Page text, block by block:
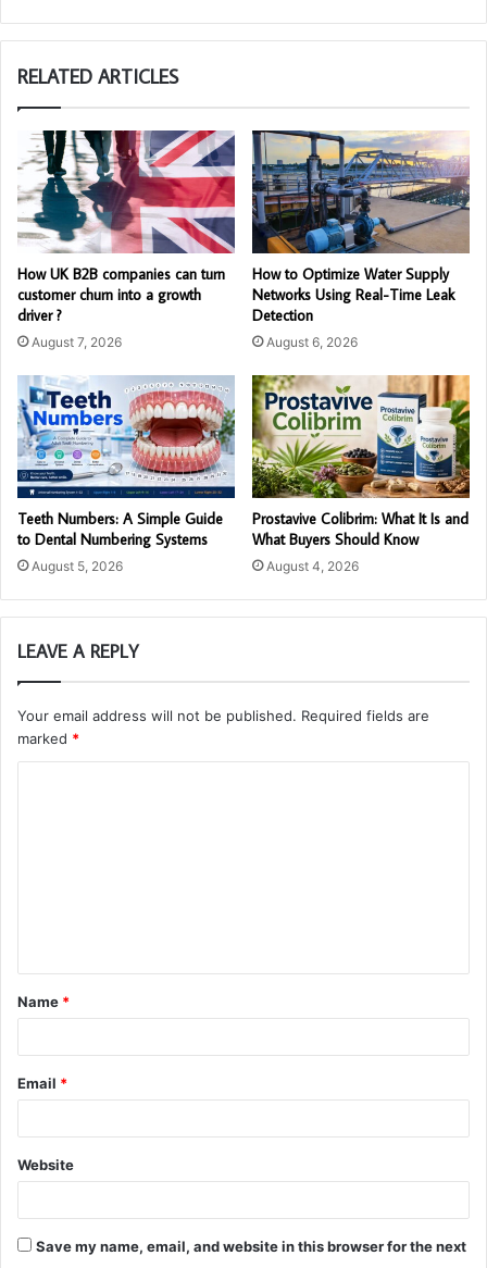
RELATED ARTICLES
How UK B2B companies can turn
customer churn into a growth
driver ?
August 7, 2026
How to Optimize Water Supply
Networks Using Real-Time Leak
Detection
August 6, 2026
Teeth Numbers: A Simple Guide
to Dental Numbering Systems
August 5, 2026
Prostavive Colibrim: What It Is and
What Buyers Should Know
August 4, 2026
LEAVE A REPLY
Your email address will not be published. Required fields are
marked *
t
*
Name *
Email *
Website
Save my name, email, and website in this browser for the next